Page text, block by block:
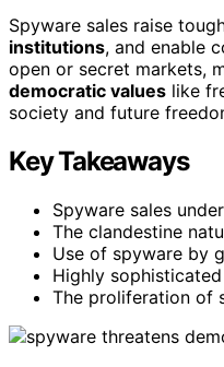
Spyware sales raise
institutions, and enable
open or secret markets,
democratic values like
society and future
Key Takeaways
Spyware sales
The clandestine
Use of spyware by
Highly
The proliferation of